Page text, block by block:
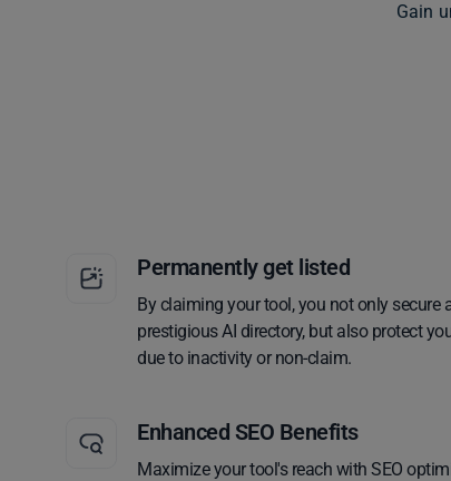
Gain
Permanently get listed
By claiming your tool, you not only secure
prestigious AI directory, but also protect
due to inactivity or non-claim.
Enhanced SEO Benefits
Maximize your tool's reach with SEO